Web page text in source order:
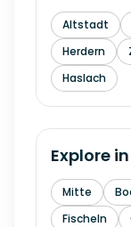
Altstadt
Herdern
Haslach
Explore in
Mitte
Fischeln